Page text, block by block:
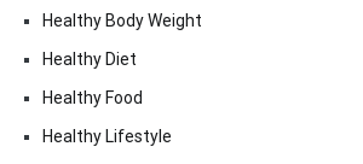
Healthy Body Weight
Healthy Diet
Healthy Food
Healthy Lifestyle